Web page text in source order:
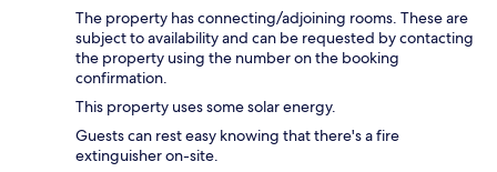
The property has connecting/adjoining rooms. These are
subject to availability and can be requested by contacting
the property using the number on the booking
confirmation.
This property uses some solar energy.
Guests can rest easy knowing that there's a fire
extinguisher on-site.